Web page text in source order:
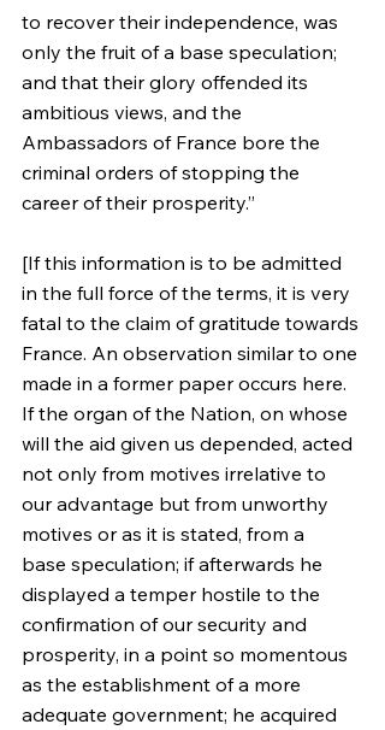
to recover their independence, was
only the fruit of a base speculation;
and that their glory offended its
ambitious views, and the
Ambassadors of France bore the
criminal orders of stopping the
career of their prosperity.”
[If this information is to be admitted
in the full force of the terms, it is very
fatal to the claim of gratitude towards
France. An observation similar to one
made in a former paper occurs here.
If the organ of the Nation, on whose
will the aid given us depended, acted
not only from motives irrelative to
our advantage but from unworthy
motives or as it is stated, from a
base speculation; if afterwards he
displayed a temper hostile to the
confirmation of our security and
prosperity, in a point so momentous
as the establishment of a more
adequate government; he acquired